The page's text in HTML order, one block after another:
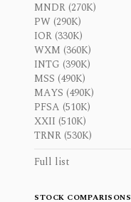
MNDR (270K)
PW (290K)
IOR (330K)
WXM (360K)
INTG (390K)
MSS (490K)
MAYS (490K)
PFSA (510K)
XXII (510K)
TRNR (530K)
Full list
STOCK COMPARISONS